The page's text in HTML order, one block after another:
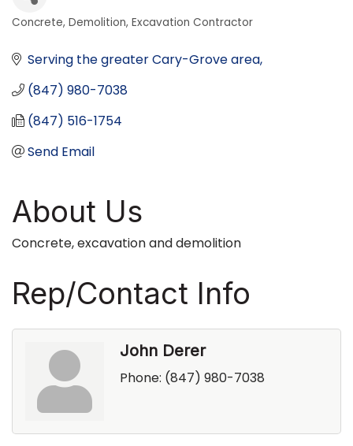
Categories
Concrete Demolition Excavation Contractor
Serving the greater Cary-Grove area
(847) 980-7038
(847) 516-1754
Send Email
About Us
Concrete, excavation and demolition
Rep/Contact Info
John Derer
Phone: (847) 980-7038